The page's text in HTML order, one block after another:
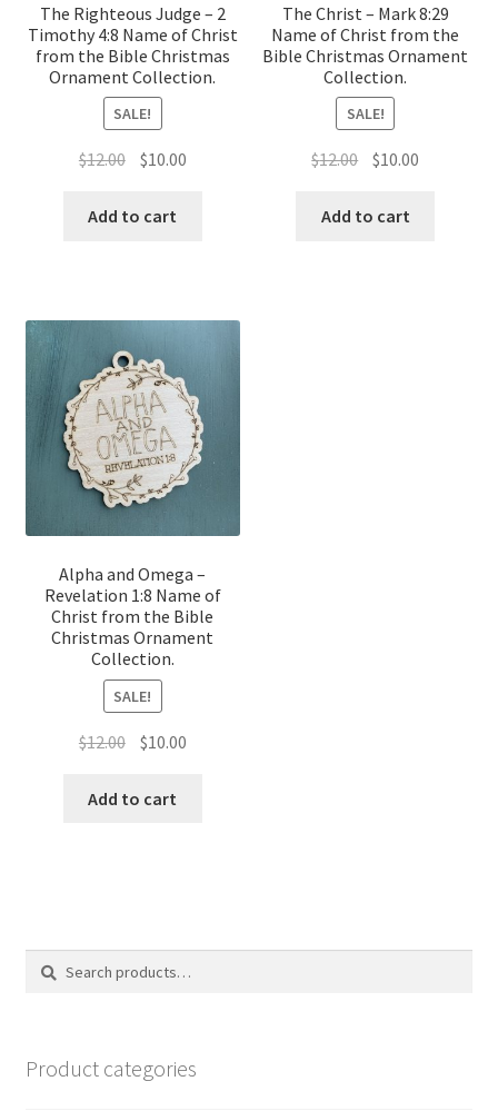
The Righteous Judge – 2
Timothy 4:8 Name of Christ
from the Bible Christmas
Ornament Collection.
SALE!
$12.00 Original
was:
$10.00Current
Add to cart
The Christ – Mark 8:29
Name of Christ from the
Bible Christmas Ornament
Collection.
SALE!
$12.00 Original
was:
$10.00
Add to cart
Alpha and Omega –
Revelation 1:8 Name of
Christ from the Bible
Christmas Ornament
Collection.
SALE!
$12.00 Original
was:
$10.00Current
Add to cart
Search
Search
Product categories